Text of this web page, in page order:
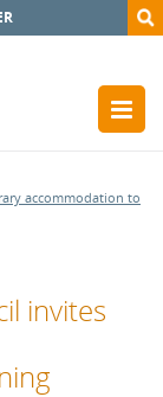
accommodation to
invites